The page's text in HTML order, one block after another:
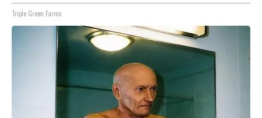
Triple Green Farms